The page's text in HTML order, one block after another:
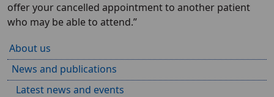
offer your cancelled appointment to another patient
who may be able to attend.”
About us
News and publications
Latest news and events